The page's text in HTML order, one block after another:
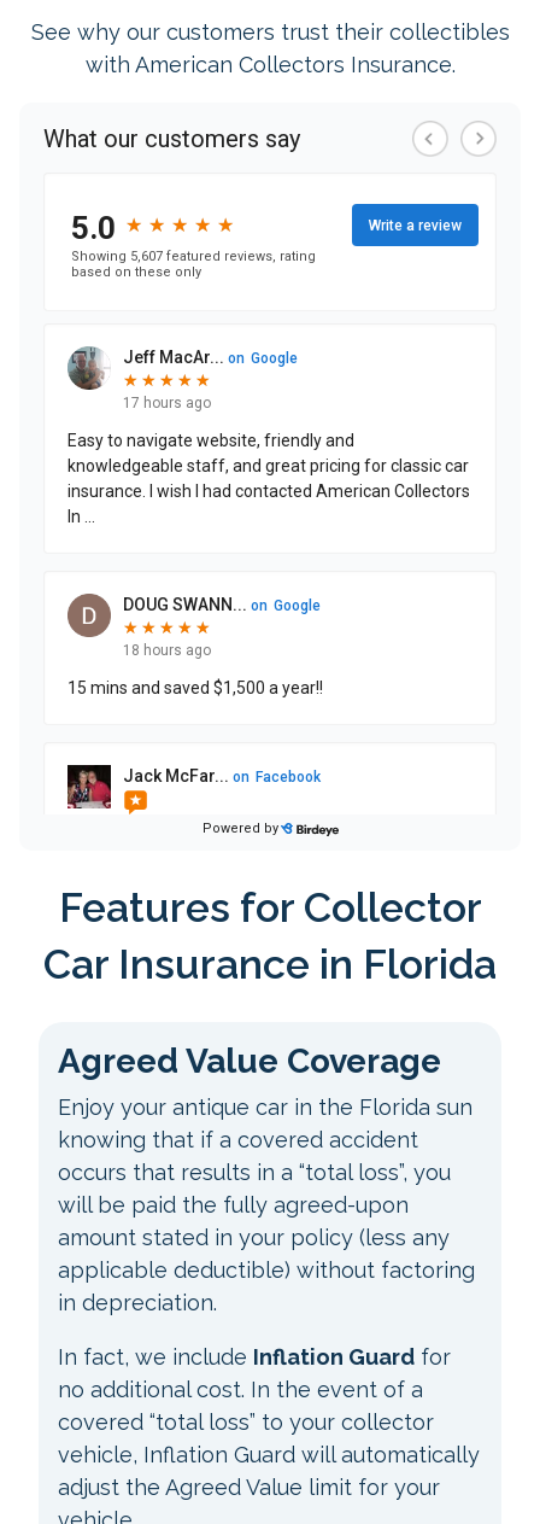
See why our customers trust their collectibles
with American Collectors Insurance.
Features for Collector
Car Insurance in Florida
Agreed Value Coverage
Enjoy your antique car in the Florida sun
knowing that if a covered accident
occurs that results in a “total loss”, you
will be paid the fully agreed-upon
amount stated in your policy (less any
applicable deductible) without factoring
in depreciation.
In fact, we include Inflation Guard for
no additional cost. In the event of a
covered “total loss” to your collector
vehicle, Inflation Guard will automatically
adjust the Agreed Value limit for your